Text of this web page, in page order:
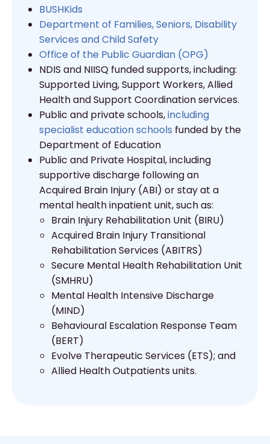
BUSHKids
Department of Families, Seniors, Disability
Services and Child Safety
Office of the Public Guardian (OPG)
NDIS and NIISQ funded supports, including:
Supported Living, Support Workers, Allied
Health and Support Coordination services.
Public and private schools,including
specialist education schools funded by the
Department of Education
Public and Private Hospital, including
supportive discharge following an
Acquired Brain Injury (ABI) or stay at a
mental health inpatient unit, such as:
Brain Injury Rehabilitation Unit (BIRU)
Acquired Brain Injury Transitional
Rehabilitation Services (ABITRS)
Secure Mental Health Rehabilitation Unit
(SMHRU)
Mental Health Intensive Discharge
(MIND)
Behavioural Escalation Response Team
(BERT)
Evolve Therapeutic Services (ETS); and
Allied Health Outpatients units.